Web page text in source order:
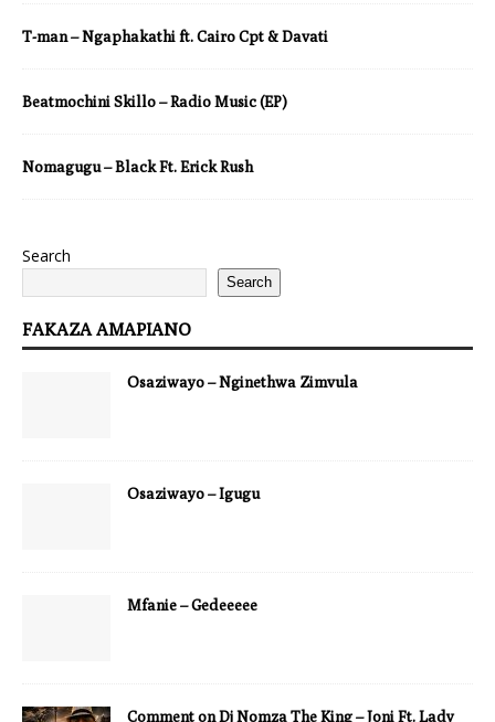
T-man – Ngaphakathi ft. Cairo Cpt & Davati
Beatmochini Skillo – Radio Music (EP)
Nomagugu – Black Ft. Erick Rush
Search
Search
FAKAZA AMAPIANO
Osaziwayo – Nginethwa Zimvula
Osaziwayo – Igugu
Mfanie – Gedeeeee
Comment on Dj Nomza The King – Joni Ft. Lady